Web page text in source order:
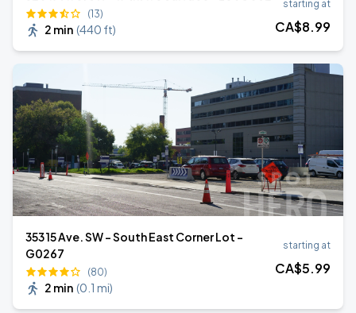
(13)
2 min (440 ft)
starting at
CA$8.99
353 15 Ave. SW - South East Corner Lot -
G0267
(80)
2 min (0.1 mi)
starting at
CA$5.99